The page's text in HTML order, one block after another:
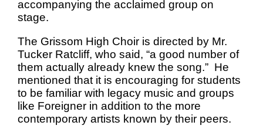
accompanying the acclaimed group on
stage.
The Grissom High Choir is directed by Mr.
Tucker Ratcliff, who said, “a good number of
them actually already knew the song.” He
mentioned that it is encouraging for students
to be familiar with legacy music and groups
like Foreigner in addition to the more
contemporary artists known by their peers.